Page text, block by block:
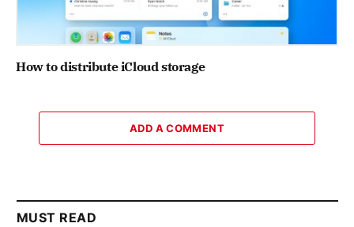
How to distribute iCloud storage
ADD A COMMENT
MUST READ